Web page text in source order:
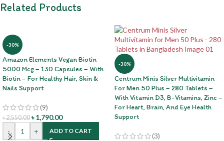
Related Products
-30%
Amazon Elements Vegan Biotin
5000 Mcg – 130 Capsules – With
Biotin – For Healthy Hair, Skin &
Nails Support
(9)
৳2,550.00 ৳1,790.00
-
+ ADD TO CART
-30%
Centrum Minis Silver Multivitamin
For Men 50 Plus – 280 Tablets –
With Vitamin D3, B-Vitamins, Zinc –
For Heart, Brain, And Eye Health
Support
(3)